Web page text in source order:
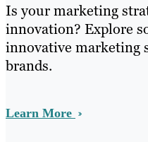
Is your marketing
innovation? Explore
innovative marketing
brands.
Learn More